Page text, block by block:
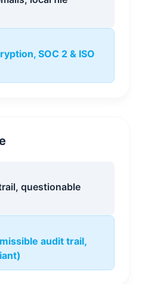
SOC 2 & ISO
questionable
audit trail,